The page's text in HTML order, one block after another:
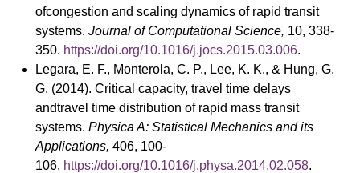
ofcongestion and scaling dynamics of rapid transit
systems. Journal of Computational Science, 10, 338-
350. https://doi.org/10.1016/j.jocs.2015.03.006.
Legara, E. F., Monterola, C. P., Lee, K. K., & Hung, G.
G. (2014). Critical capacity, travel time delays
andtravel time distribution of rapid mass transit
systems. Physica A: Statistical Mechanics and its
Applications, 406, 100-
106. https://doi.org/10.1016/j.physa.2014.02.058.